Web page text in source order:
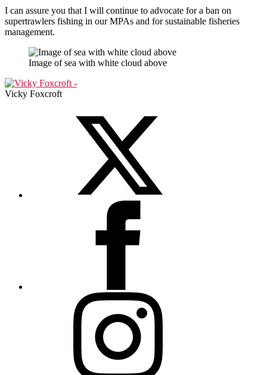
I can assure you that I will continue to advocate for a ban on
supertrawlers fishing in our MPAs and for sustainable fisheries
management.
Image of sea with white cloud above
Vicky Foxcroft